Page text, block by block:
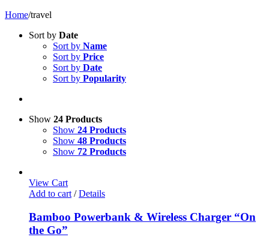
Home/travel
Sort by Date
Sort by Name
Sort by Price
Sort by Date
Sort by Popularity
Show 24 Products
Show 24 Products
Show 48 Products
Show 72 Products
View Cart
Add to cart / Details
Bamboo Powerbank & Wireless Charger “On
the Go”